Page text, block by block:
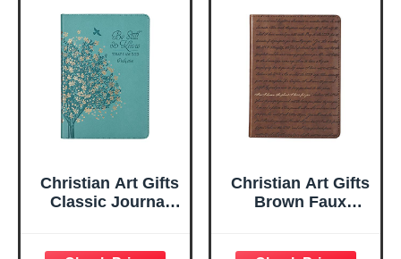
Christian Art Gifts
Classic Journal
Christian Art Gifts
Brown Faux